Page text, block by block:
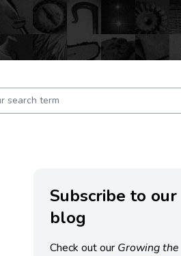
Subscribe to our
blog
Check out our Growing the